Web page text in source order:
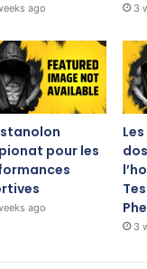
ago 3
pour les
ago
3